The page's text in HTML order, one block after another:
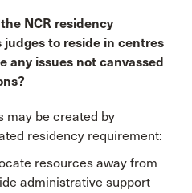
NCR residency
to reside in centres
any issues not canvassed
may be created by
residency requirement:
resources away from
administrative support